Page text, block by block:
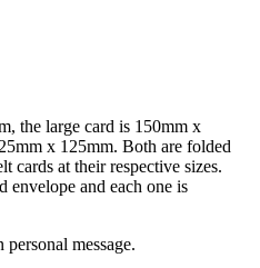
the large card is 150mm x
x 125mm. Both are folded
cards at their respective sizes.
envelope and each one is
message.